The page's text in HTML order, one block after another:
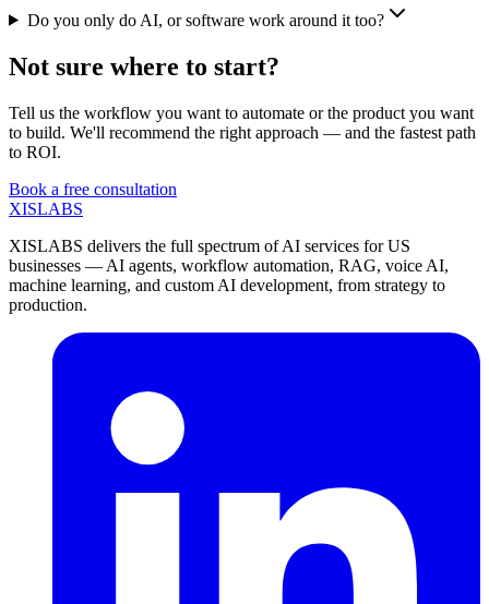
Do you only do AI, or software work around it too?
Not sure where to start?
Tell us the workflow you want to automate or the product you want
to build. We'll recommend the right approach — and the fastest path
to ROI.
Book a free consultation
XISLABS
XISLABS delivers the full spectrum of AI services for US
businesses — AI agents, workflow automation, RAG, voice AI,
machine learning, and custom AI development, from strategy to
production.